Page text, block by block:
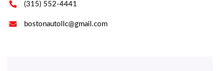
 (315) 552-4441
 bostonautollc@gmail.com